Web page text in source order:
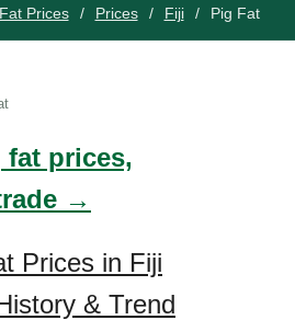
Prices Prices Fiji Pig Fat
prices,
→
Prices in Fiji
& Trend